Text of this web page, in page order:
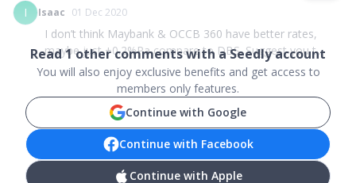
I
Isaac 01 Dec 2020
I don’t think Maybank & OCCB 360 have better rates,
maybe just +0.2%Pa compare to DBS. Suggest you t...
Read1other comments with a Seedly account
You will also enjoy exclusive benefits and get access to
members only features.
Continue with Google
Continue with Facebook
Continue with Apple